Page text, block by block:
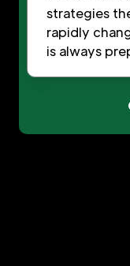
strategies
rapidly
is always